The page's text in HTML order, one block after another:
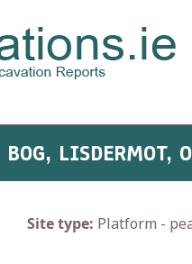
LISDERMOT,
Site type: Platform -